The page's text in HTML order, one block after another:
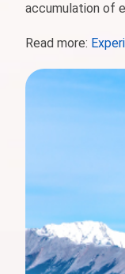
accumulation of
Read more: